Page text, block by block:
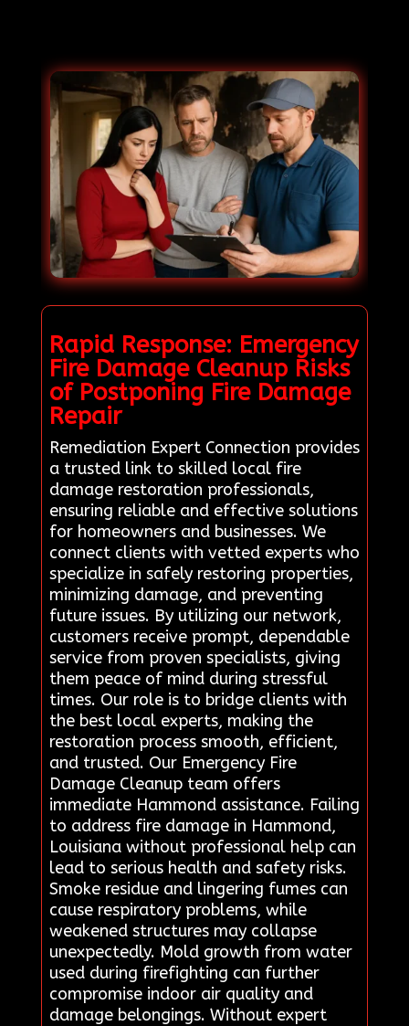
Rapid Response: Emergency
Fire Damage Cleanup Risks
of Postponing Fire Damage
Repair
Remediation Expert Connection provides
a trusted link to skilled local fire
damage restoration professionals,
ensuring reliable and effective solutions
for homeowners and businesses. We
connect clients with vetted experts who
specialize in safely restoring properties,
minimizing damage, and preventing
future issues. By utilizing our network,
customers receive prompt, dependable
service from proven specialists, giving
them peace of mind during stressful
times. Our role is to bridge clients with
the best local experts, making the
restoration process smooth, efficient,
and trusted. Our Emergency Fire
Damage Cleanup team offers
immediate Hammond assistance. Failing
to address fire damage in Hammond,
Louisiana without professional help can
lead to serious health and safety risks.
Smoke residue and lingering fumes can
cause respiratory problems, while
weakened structures may collapse
unexpectedly. Mold growth from water
used during firefighting can further
compromise indoor air quality and
damage belongings. Without expert